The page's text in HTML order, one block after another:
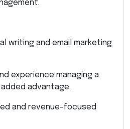
writing and email marketing
experience managing a
advantage.
and revenue-focused